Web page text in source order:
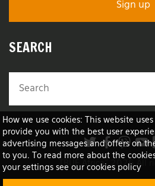
How we use cookies: This website
provide you with the best user
advertising messages and offers on
to you. To read more about the
your settings see our cookies policy
SEARCH
TRUE Africa™ 2026 All